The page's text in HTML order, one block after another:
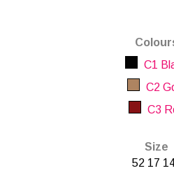
C1
C2
C3
Size
52 17